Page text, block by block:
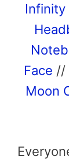
Infinity
Face //
Moon